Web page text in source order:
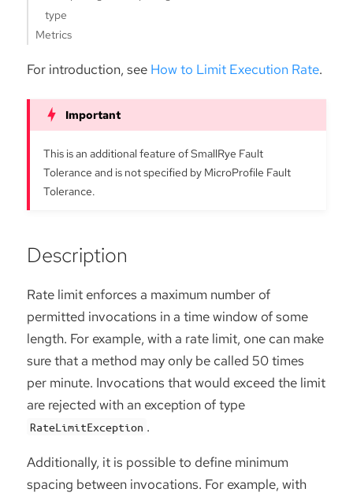
type
Metrics
For introduction, see How to Limit Execution Rate.
This is an additional feature of SmallRye Fault
Tolerance and is not specified by MicroProfile Fault
Tolerance.
Description
Rate limit enforces a maximum number of
permitted invocations in a time window of some
length. For example, with a rate limit, one can make
sure that a method may only be called 50 times
per minute. Invocations that would exceed the limit
are rejected with an exception of type
RateLimitException .
Additionally, it is possible to define minimum
spacing between invocations. For example, with